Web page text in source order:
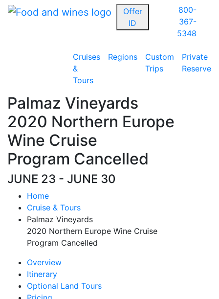
Offer
ID
800-
367-
5348
Cruises
&
Tours
Regions
Custom
Trips
Private
Reserve
Palmaz Vineyards
2020 Northern Europe
Wine Cruise
Program Cancelled
JUNE 23 - JUNE 30
Home
Cruise & Tours
Palmaz Vineyards
2020 Northern Europe Wine Cruise
Program Cancelled
Overview
Itinerary
Optional Land Tours